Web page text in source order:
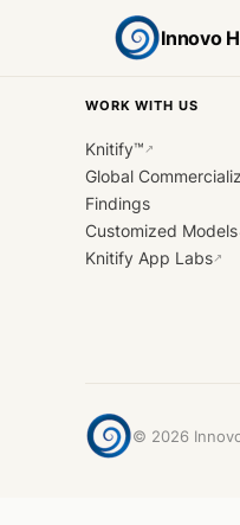
Innovo
WORK WITH US
Knitify™ ↗
Global
Findings
Customized Models
Knitify App Labs↗
© 2026